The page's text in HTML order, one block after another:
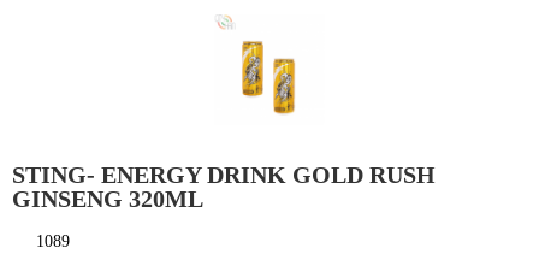
STING- ENERGY DRINK GOLD RUSH
GINSENG 320ML
1089